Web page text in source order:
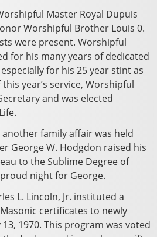
Master Royal Dupuis
Worshipful Brother Louis 0.
were present. Worshipful
for his many years of dedicated
for his 25 year stint as
year’s service, Worshipful
and was elected
another family affair was held
George W. Hodgdon raised his
to the Sublime Degree of
night for George.
L. Lincoln, Jr. instituted a
certificates to newly
1970. This program was voted